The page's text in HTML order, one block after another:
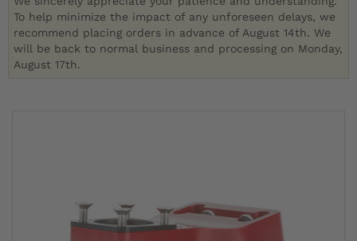
To help minimize the impact of any unforeseen delays, we
recommend placing orders in advance of August 14th. We
will be back to normal business and processing on Monday,
August 17th.